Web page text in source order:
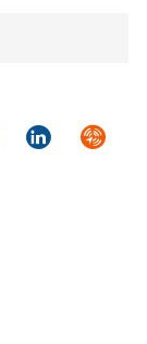
LinkedIn